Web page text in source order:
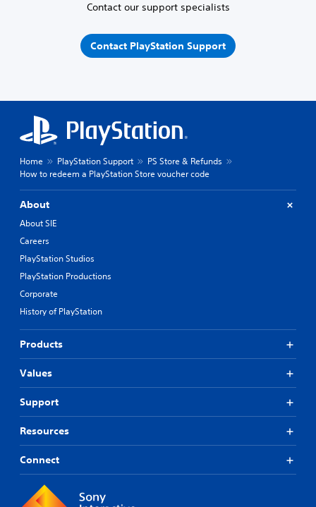
Contact our support specialists
Contact PlayStation Support
Home PlayStation Support
PS Store & Refunds
How to redeem a PlayStation Store voucher code
About
About SIE
Careers
PlayStation Studios
PlayStation Productions
Corporate
History of PlayStation
Products
Values
Support
Resources
Connect